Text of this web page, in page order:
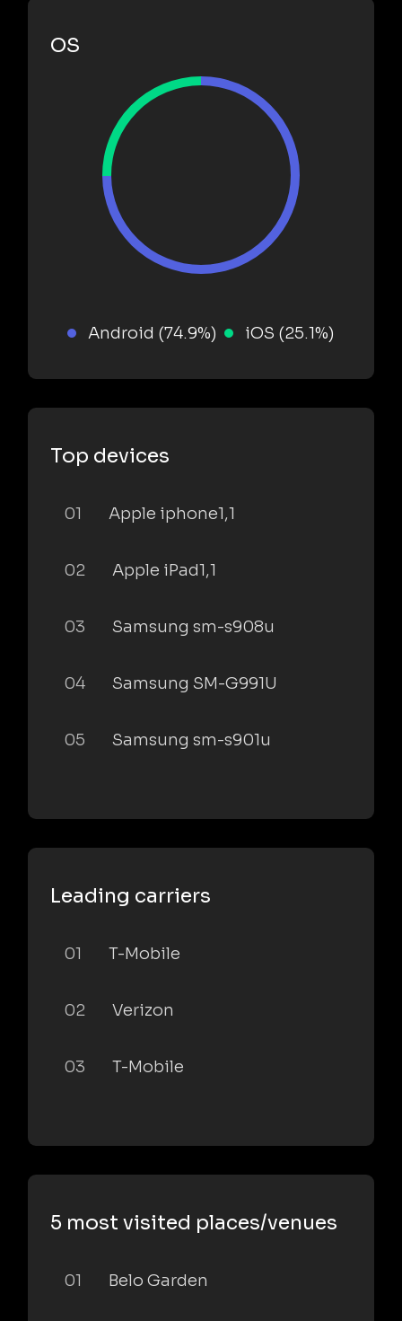
OS
Android (74.9%) iOS (25.1%)
Top devices
01 Apple iphone1,1
02 Apple iPad1,1
03 Samsung sm-s908u
04 Samsung SM-G991U
05 Samsung sm-s901u
Leading carriers
01 T-Mobile
02 Verizon
03 T-Mobile
5 most visited places/venues
01 Belo Garden